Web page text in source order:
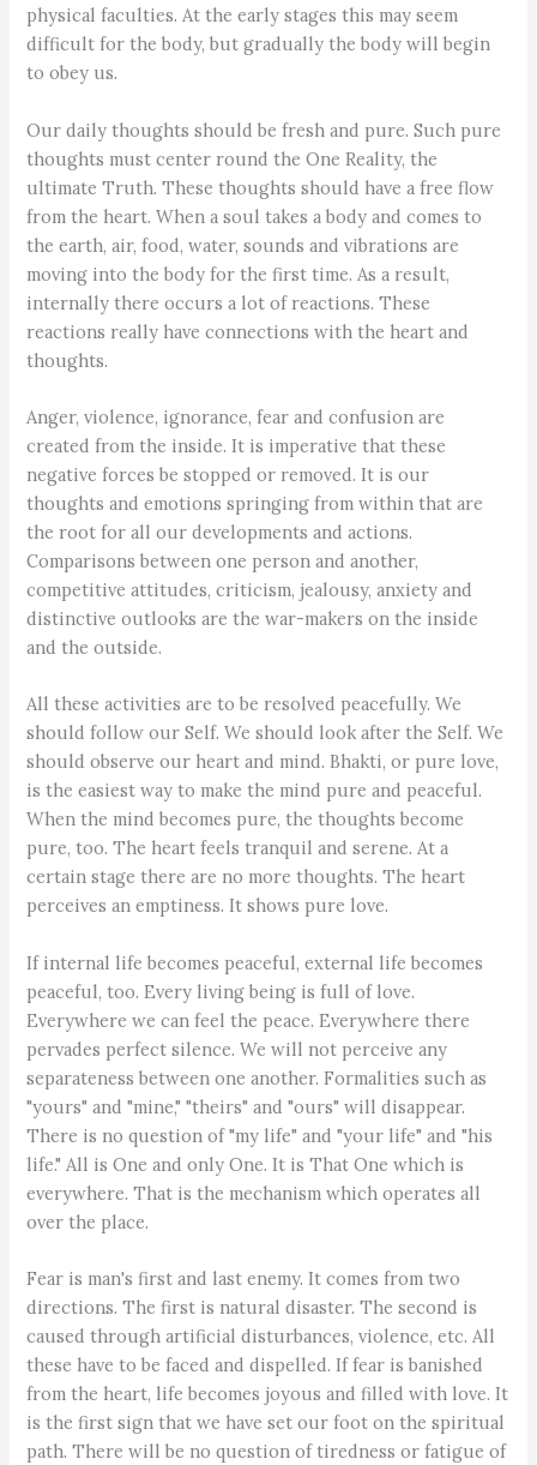
physical faculties. At the early stages this may seem
difficult for the body, but gradually the body will begin
to obey us.
Our daily thoughts should be fresh and pure. Such pure
thoughts must center round the One Reality, the
ultimate Truth. These thoughts should have a free flow
from the heart. When a soul takes a body and comes to
the earth, air, food, water, sounds and vibrations are
moving into the body for the first time. As a result,
internally there occurs a lot of reactions. These
reactions really have connections with the heart and
thoughts.
Anger, violence, ignorance, fear and confusion are
created from the inside. It is imperative that these
negative forces be stopped or removed. It is our
thoughts and emotions springing from within that are
the root for all our developments and actions.
Comparisons between one person and another,
competitive attitudes, criticism, jealousy, anxiety and
distinctive outlooks are the war-makers on the inside
and the outside.
All these activities are to be resolved peacefully. We
should follow our Self. We should look after the Self. We
should observe our heart and mind. Bhakti, or pure love,
is the easiest way to make the mind pure and peaceful.
When the mind becomes pure, the thoughts become
pure, too. The heart feels tranquil and serene. At a
certain stage there are no more thoughts. The heart
perceives an emptiness. It shows pure love.
If internal life becomes peaceful, external life becomes
peaceful, too. Every living being is full of love.
Everywhere we can feel the peace. Everywhere there
pervades perfect silence. We will not perceive any
separateness between one another. Formalities such as
"yours" and "mine," "theirs" and "ours" will disappear.
There is no question of "my life" and "your life" and "his
life." All is One and only One. It is That One which is
everywhere. That is the mechanism which operates all
over the place.
Fear is man's first and last enemy. It comes from two
directions. The first is natural disaster. The second is
caused through artificial disturbances, violence, etc. All
these have to be faced and dispelled. If fear is banished
from the heart, life becomes joyous and filled with love. It
is the first sign that we have set our foot on the spiritual
path. There will be no question of tiredness or fatigue of